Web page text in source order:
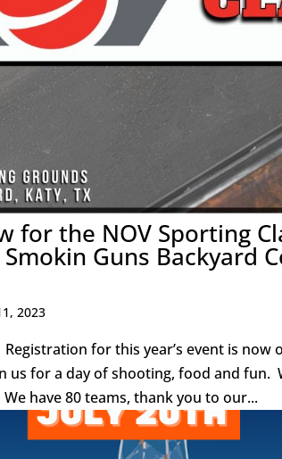
for the NOV Sporting
Guns Backyard
2023
for this year’s event is
us for a day of shooting, food and fun.
have 80 teams, thank you to our...